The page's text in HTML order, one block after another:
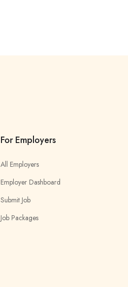
For Employers
All Employers
Employer Dashboard
Submit Job
Job Packages